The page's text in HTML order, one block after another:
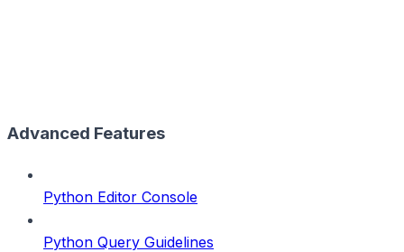
Advanced Features
Python Editor Console
Python Query Guidelines